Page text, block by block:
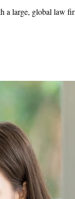
a large, global law